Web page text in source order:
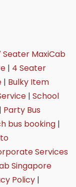
Seater MaxiCab
| 4 Seater
| Bulky Item
| School
| Party Bus
bus booking|
Services
Singapore
Policy|